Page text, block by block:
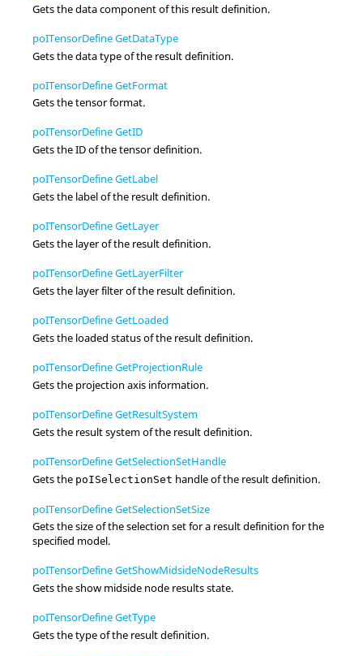
Gets the data component of this result definition.
poITensorDefine GetDataType
Gets the data type of the result definition.
poITensorDefine GetFormat
Gets the tensor format.
poITensorDefine GetID
Gets the ID of the tensor definition.
poITensorDefine GetLabel
Gets the label of the result definition.
poITensorDefine GetLayer
Gets the layer of the result definition.
poITensorDefine GetLayerFilter
Gets the layer filter of the result definition.
poITensorDefine GetLoaded
Gets the loaded status of the result definition.
poITensorDefine GetProjectionRule
Gets the projection axis information.
poITensorDefine GetResultSystem
Gets the result system of the result definition.
poITensorDefine GetSelectionSetHandle
Gets the poISelectionSet handle of the result definition.
poITensorDefine GetSelectionSetSize
Gets the size of the selection set for a result definition for the
specified model.
poITensorDefine GetShowMidsideNodeResults
Gets the show midside node results state.
poITensorDefine GetType
Gets the type of the result definition.